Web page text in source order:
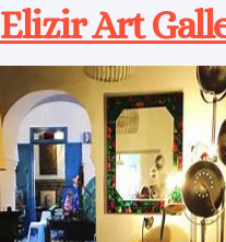
Elizir Art